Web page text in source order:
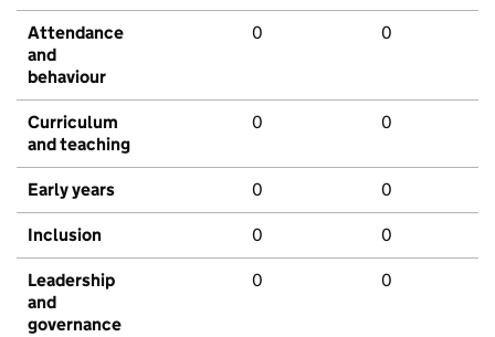
Attendance
and
behaviour
0 0
Curriculum
and teaching
0 0
Early years 0 0
Inclusion 0 0
Leadership
and
governance
0 0